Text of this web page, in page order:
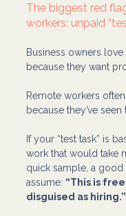
The biggest red
workers: unpaid
Business owners love
because they want
Remote workers
because they’ve seen
If your “test task” is
work that would take
quick sample, a good
assume: “This is
disguised as hiring.”